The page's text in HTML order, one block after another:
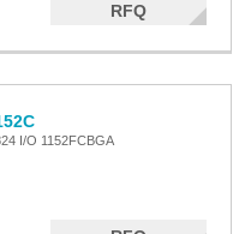
RFQ
I/O 1152FCBGA